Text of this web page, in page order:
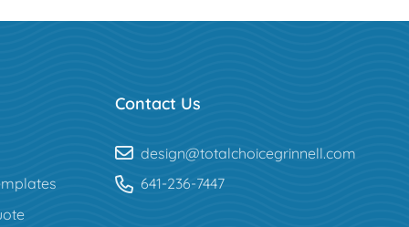
Contact Us
design@totalchoicegrinnell.com
641-236-7447